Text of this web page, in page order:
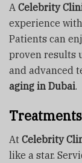
A Celebrity
experience
Patients can
proven results
and advanced
aging in Dubai.
At Celebrity
like a star.